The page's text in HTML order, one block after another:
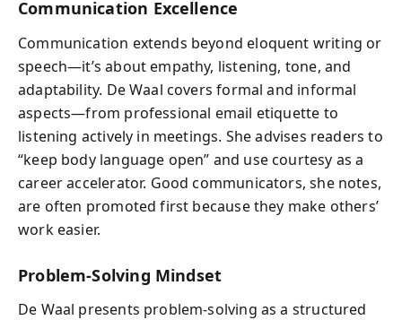
Communication Excellence
Communication extends beyond eloquent writing or
speech—it’s about empathy, listening, tone, and
adaptability. De Waal covers formal and informal
aspects—from professional email etiquette to
listening actively in meetings. She advises readers to
“keep body language open” and use courtesy as a
career accelerator. Good communicators, she notes,
are often promoted first because they make others’
work easier.
Problem-Solving Mindset
De Waal presents problem-solving as a structured